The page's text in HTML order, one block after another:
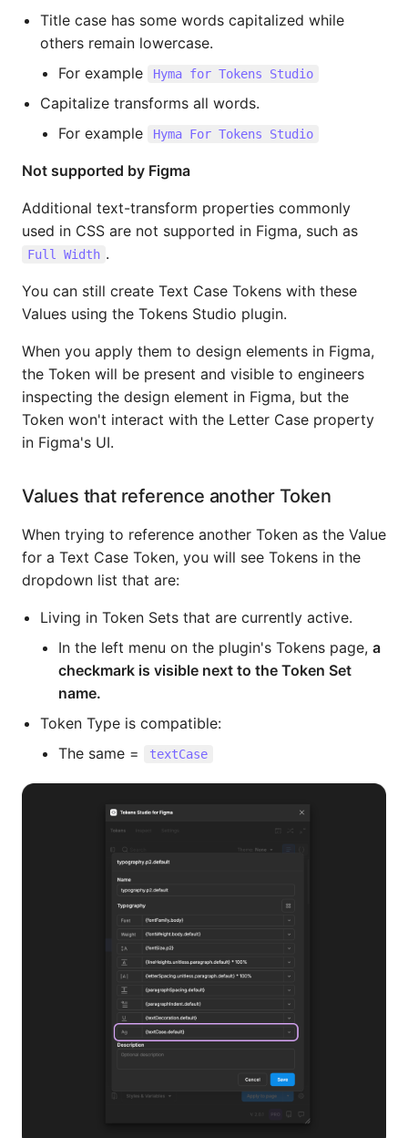
Title case has some words capitalized while
others remain lowercase.
For example
Hyma for Tokens Studio
Capitalize transforms all words.
For example
Hyma For Tokens Studio
Not supported by Figma
Additional text-transform properties commonly
used in CSS are not supported in Figma, such as
Full Width .
You can still create Text Case Tokens with these
Values using the Tokens Studio plugin.
When you apply them to design elements in Figma,
the Token will be present and visible to engineers
inspecting the design element in Figma, but the
Token won't interact with the Letter Case property
in Figma's UI.
Values that reference another Token
When trying to reference another Token as the Value
for a Text Case Token, you will see Tokens in the
dropdown list that are:
Living in Token Sets that are currently active.
In the left menu on the plugin's Tokens page, a
checkmark is visible next to the Token Set
name.
Token Type is compatible:
The same =
textCase